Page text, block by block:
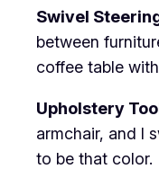
Swivel
between
coffee table
Upholstery
armchair, and I
to be that color.